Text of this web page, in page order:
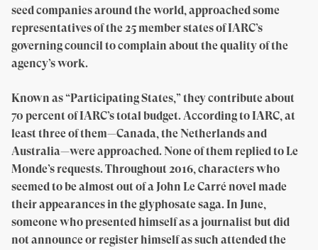
seed companies around the world, approached some
representatives of the 25 member states of IARC’s
governing council to complain about the quality of the
agency’s work.
Known as “Participating States,” they contribute about
70 percent of IARC’s total budget. According to IARC, at
least three of them—Canada, the Netherlands and
Australia—were approached. None of them replied to Le
Monde’s requests. Throughout 2016, characters who
seemed to be almost out of a John Le Carré novel made
their appearances in the glyphosate saga. In June,
someone who presented himself as a journalist but did
not announce or register himself as such attended the